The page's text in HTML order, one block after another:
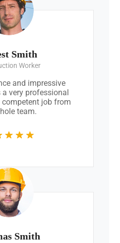
Smith
Worker
and impressive
very professional
job from
team.
Smith